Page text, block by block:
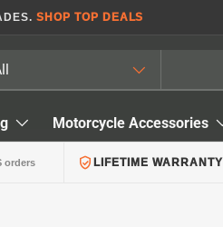
SHOP TOP DEALS
Motorcycle Accessories
orders LIFETIME WARRANTY